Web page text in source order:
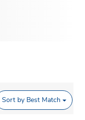
Sort by Best Match